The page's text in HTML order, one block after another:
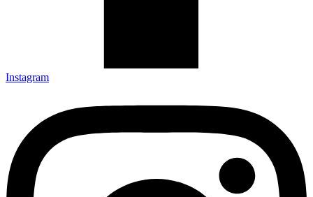
Instagram